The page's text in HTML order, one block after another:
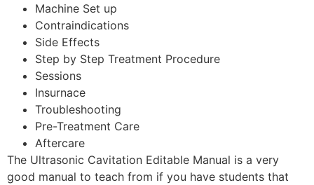
Machine Set up
Contraindications
Side Effects
Step by Step Treatment Procedure
Sessions
Insurnace
Troubleshooting
Pre-Treatment Care
Aftercare
The Ultrasonic Cavitation Editable Manual is a very
good manual to teach from if you have students that